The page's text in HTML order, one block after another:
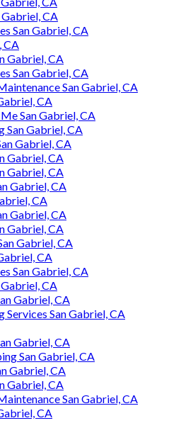
easier and less costly for you
than a tree cutting service.
San Gabriel, CA
San Gabriel, CA
Me San Gabriel, CA
Gabriel, CA
Gabriel, CA
CA
San Gabriel, CA
Gabriel, CA
CA
CA
San Gabriel, CA
CA
Gabriel, CA
San Gabriel, CA
San Gabriel, CA
CA
San Gabriel, CA
Gabriel, CA
Gabriel, CA
Gabriel, CA
Gabriel, CA
CA
Gabriel, CA
Gabriel, CA
Gabriel, CA